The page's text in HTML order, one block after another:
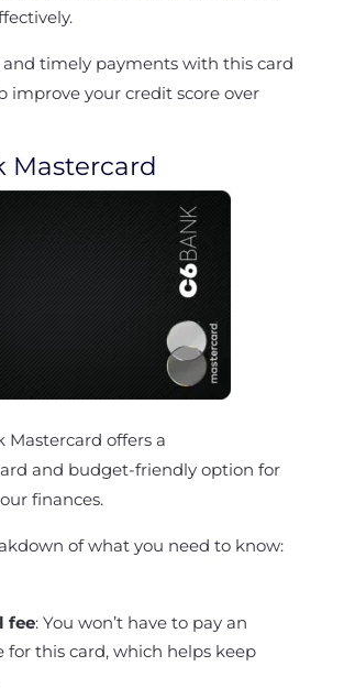
and timely payments with this card
improve your credit score over
Mastercard
Mastercard offers a
and budget-friendly option for
finances.
of what you need to know:
fee: You won’t have to pay an
for this card, which helps keep